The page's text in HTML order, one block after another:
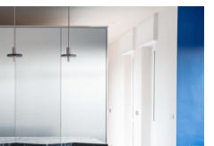
Many Materials